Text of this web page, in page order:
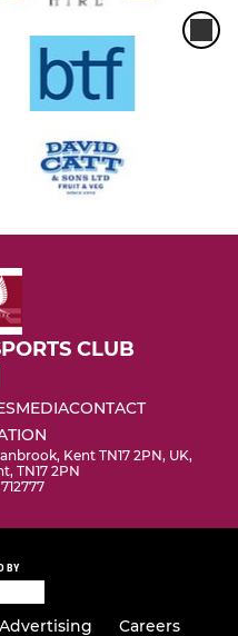
CLUB
MEDIACONTACT
Kent TN17 2PN, UK,
TN17 2PN
BY
Advertising Careers